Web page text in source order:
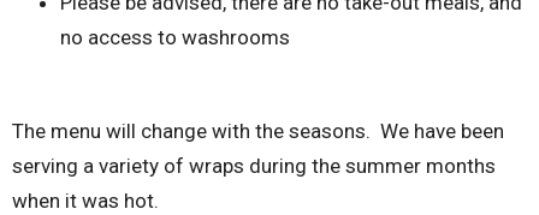
no access to washrooms
The menu will change with the seasons. We have been
serving a variety of wraps during the summer months
when it was hot.